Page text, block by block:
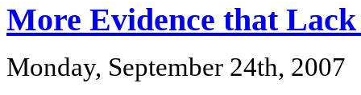
More Evidence that
Monday, September 24th, 2007